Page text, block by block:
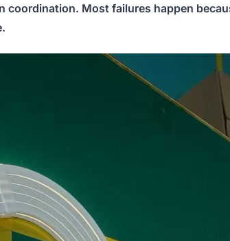
Most failures happen